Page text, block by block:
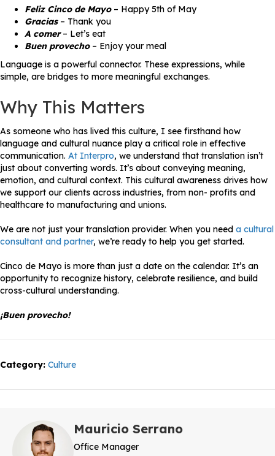
Feliz Cinco de Mayo– Happy 5th of May
Gracias– Thank you
A comer– Let’s eat
Buen provecho– Enjoy your meal
Language is a powerful connector. These expressions, while
simple, are bridges to more meaningful exchanges.
Why This Matters
As someone who has lived this culture, I see firsthand how
language and cultural nuance play a critical role in effective
communication. At Interpro, we understand that translation isn’t
just about converting words. It’s about conveying meaning,
emotion, and cultural context. This cultural awareness drives how
we support our clients across industries, from non- profits and
healthcare to manufacturing and unions.
We are not just your translation provider. When you need a cultural
consultant and partner, we’re ready to help you get started.
Cinco de Mayo is more than just a date on the calendar. It’s an
opportunity to recognize history, celebrate resilience, and build
cross-cultural understanding.
¡Buen provecho!
Category: Culture
Mauricio Serrano
Office Manager